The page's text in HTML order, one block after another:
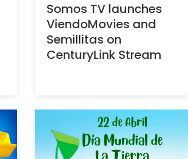
Somos TV launches
ViendoMovies and
Semillitas on
CenturyLink Stream